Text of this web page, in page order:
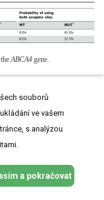
ABCA4 gene.
to many genes, as
in the human
most frequent
a coding exon
representing
souborů
ve vašem
s analýzou
a pokračovat